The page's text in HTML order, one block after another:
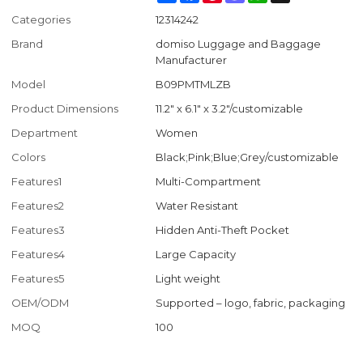
Categories
12314242
Brand
domiso Luggage and Baggage
Manufacturer
Model
B09PMTMLZB
Product Dimensions
11.2" x 6.1" x 3.2"/customizable
Department
Women
Colors
Black;Pink;Blue;Grey/customizable
Features1
Multi-Compartment
Features2
Water Resistant
Features3
Hidden Anti-Theft Pocket
Features4
Large Capacity
Features5
Light weight
OEM/ODM
Supported – logo, fabric, packaging
MOQ
100